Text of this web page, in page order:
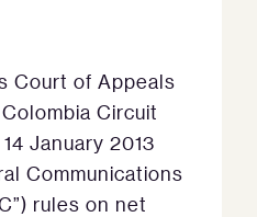
Court of Appeals
Circuit
January 2013
Communications
rules on net